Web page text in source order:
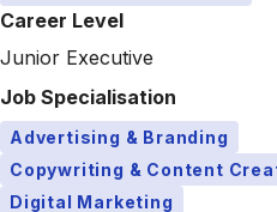
Career Level
Junior Executive
Job Specialisation
Advertising & Branding
Copywriting & Content
Digital Marketing